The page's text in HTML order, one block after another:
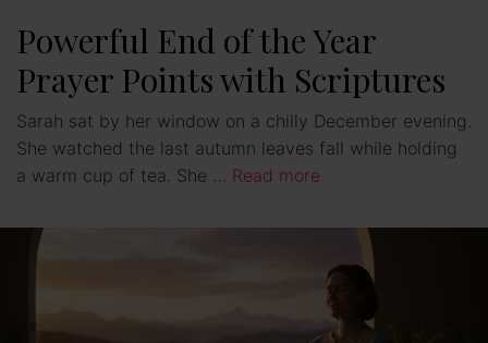
e
o
Powerful End of the Year
Prayer Points with Scriptures
Sarah sat by her window on a chilly December evening.
She watched the last autumn leaves fall while holding
a warm cup of tea. She … Read more